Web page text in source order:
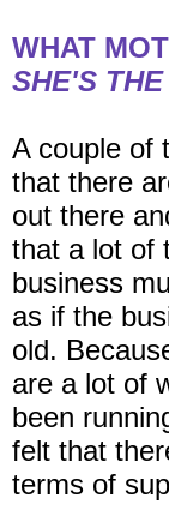
WHAT
SHE'S
A couple of
that there
out there
that a lot of
business
as if the
old.
are a lot of
been
felt that
terms of